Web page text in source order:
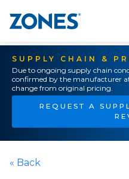
SUPPLY CHAIN &
Due to ongoing supply chain
confirmed by the manufacturer
change from original pricing.
REQUEST A
« Back